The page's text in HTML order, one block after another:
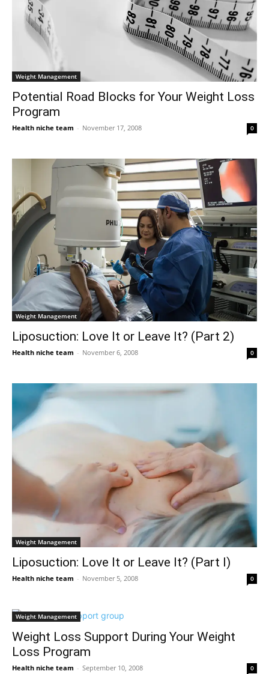
Weight Management
Potential Road Blocks for Your Weight Loss
Program
Health niche team - November 17, 2008 0
Weight Management
Liposuction: Love It or Leave It? (Part 2)
Health niche team - November 6, 2008 0
Weight Management
Liposuction: Love It or Leave It? (Part I)
Health niche team - November 5, 2008 0
Weight Management
Weight Loss Support During Your Weight
Loss Program
Health niche team - September 10, 2008 0